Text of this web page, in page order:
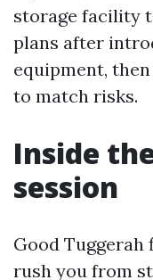
storage facility
plans after
equipment,
to match risks.
Inside
session
Good
rush you from